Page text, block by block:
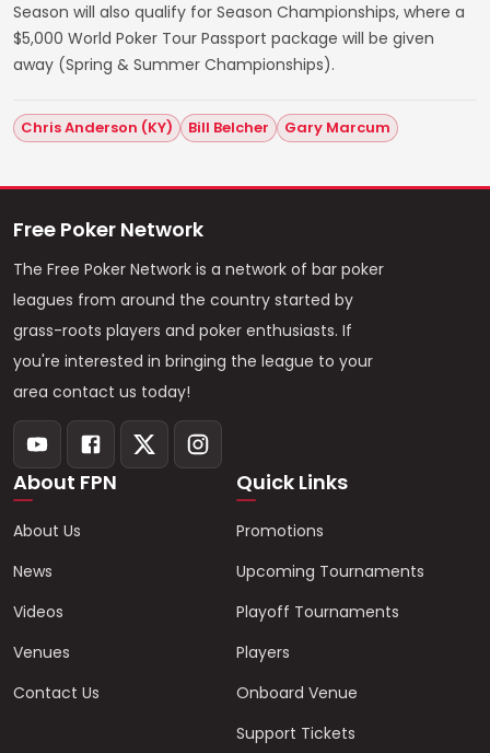
Season will also qualify for Season Championships, where a
$5,000 World Poker Tour Passport package will be given
away (Spring & Summer Championships).
Chris Anderson (KY) Bill Belcher Gary Marcum
Free Poker Network
The Free Poker Network is a network of bar poker
leagues from around the country started by
grass-roots players and poker enthusiasts. If
you're interested in bringing the league to your
area contact us today!
About FPN
About Us
News
Videos
Venues
Contact Us
Quick Links
Promotions
Upcoming Tournaments
Playoff Tournaments
Players
Onboard Venue
Support Tickets